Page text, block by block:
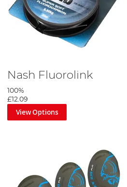
Nash Fluorolink
100%
£12.09
View Options